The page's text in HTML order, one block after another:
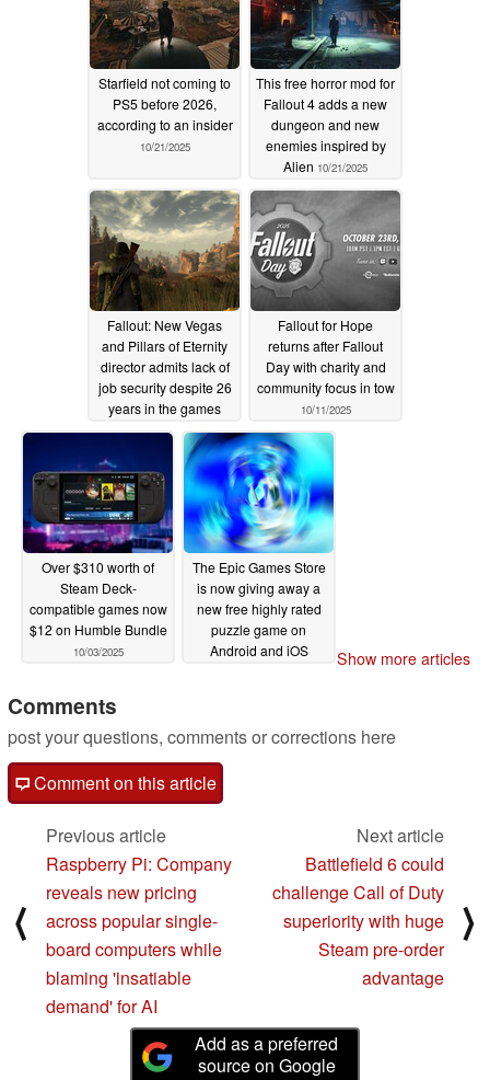
Starfield not coming to
PS5 before 2026,
according to an insider
10/21/2025
This free horror mod for
Fallout 4 adds a new
dungeon and new
enemies inspired by
Alien 10/21/2025
Fallout: New Vegas
and Pillars of Eternity
director admits lack of
job security despite 26
years in the games
industry10/13/2025
Fallout for Hope
returns after Fallout
Day with charity and
community focus in tow
10/11/2025
Over $310 worth of
Steam Deck-
compatible games now
$12 on Humble Bundle
10/03/2025
The Epic Games Store
is now giving away a
new free highly rated
puzzle game on
Android and iOS
Show more articles
Comments
post your questions, comments or corrections here
Comment on this article
⟨
Previous article
Raspberry Pi: Company
reveals new pricing
across popular single-
board computers while
blaming 'insatiable
demand' for AI
Next article
Battlefield 6 could
challenge Call of Duty
superiority with huge
Steam pre-order
advantage
⟩
Add as a preferred
source on Google